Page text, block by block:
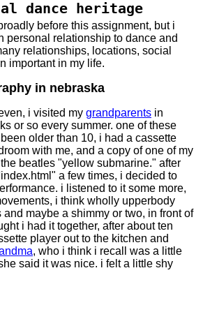
dance heritage
before this assignment, but i
personal relationship to dance and
relationships, locations, social
important in my life.
in nebraska
i visited my grandparents in
or so every summer. one of these
older than 10, i had a cassette
with me, and a copy of one of my
beatles "yellow submarine." after
a few times, i decided to
i listened to it some more,
i think wholly upperbody
maybe a shimmy or two, in front of
i had it together, after about ten
player out to the kitchen and
, who i think i recall was a little
said it was nice. i felt a little shy